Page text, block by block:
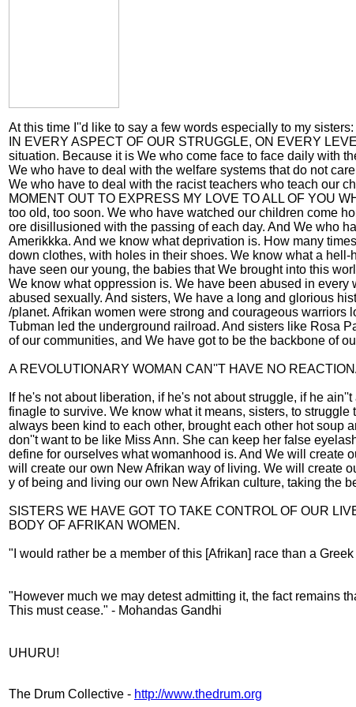
At this time I''d like to say a few words especially to my
IN EVERY ASPECT OF OUR STRUGGLE, ON EVERY
situation. Because it is We who come face to face daily with
We who have to deal with the welfare systems that do not
We who have to deal with the racist teachers who teach our
MOMENT OUT TO EXPRESS MY LOVE TO ALL OF YOU
too old, too soon. We who have watched our children come
ore disillusioned with the passing of each day. And We who
Amerikkka. And we know what deprivation is. How many
down clothes, with holes in their shoes. We know what a
have seen our young, the babies that We brought into this
We know what oppression is. We have been abused in
abused sexually. And sisters, We have a long and glorious
/planet. Afrikan women were strong and courageous warriors
Tubman led the underground railroad. And sisters like Rosa
of our communities, and We have got to be the backbone of
A REVOLUTIONARY WOMAN CAN''T HAVE NO
If he's not about liberation, if he's not about struggle, if he
finagle to survive. We know what it means, sisters, to
always been kind to each other, brought each other hot soup
don''t want to be like Miss Ann. She can keep her false
define for ourselves what womanhood is. And We will create
will create our own New Afrikan way of living. We will create
y of being and living our own New Afrikan culture, taking the
SISTERS WE HAVE GOT TO TAKE CONTROL OF OUR
BODY OF AFRIKAN WOMEN.
"I would rather be a member of this [Afrikan] race than a
"However much we may detest admitting it, the fact remains
This must cease." - Mohandas Gandhi
UHURU!
The Drum Collective - http://www.thedrum.org